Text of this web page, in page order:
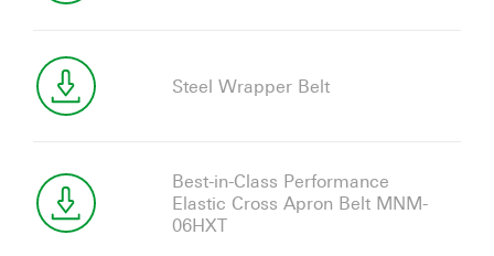
Steel Wrapper Belt
Best-in-Class Performance
Elastic Cross Apron Belt MNM-
06HXT